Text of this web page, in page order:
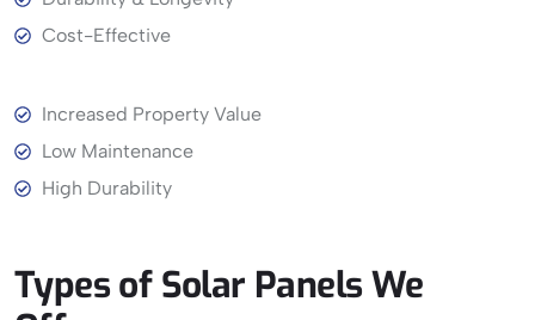
Cost-Effective
Increased Property Value
Low Maintenance
High Durability
Types of Solar Panels We